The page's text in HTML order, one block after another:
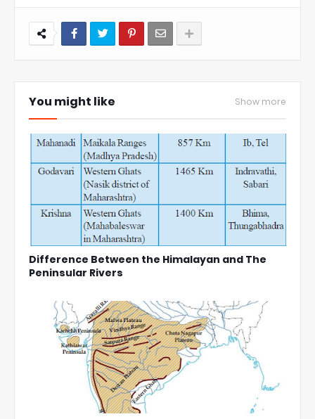
You might like Show more
Difference Between the Himalayan and The
Peninsular Rivers